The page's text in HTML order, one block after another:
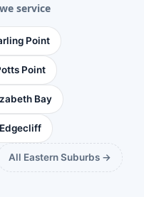
service
Point
Point
Bay
All Eastern Suburbs →